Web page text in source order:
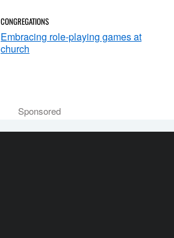
CONGREGATIONS
Embracing role-playing games at
church
Sponsored